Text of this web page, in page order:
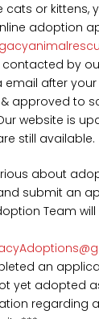
cats or kittens,
adoption
contacted by
email after
approved to
website is
still available.
about
submit an
Team
an
yet adopted
regarding